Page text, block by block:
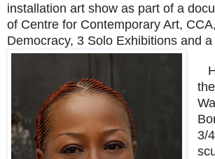
installation art show as part of a
of Centre for Contemporary Art,
Democracy, 3 Solo Exhibitions and
3/